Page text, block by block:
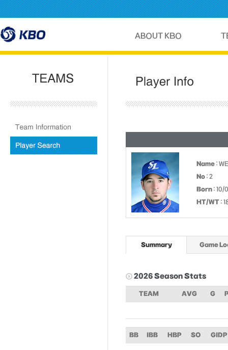
Name :
No : 2
Born : 10/
HT/WT :
Summary Game
2026 Season Stats
TEAM AVG G
BB IBB HBP SO GIDP